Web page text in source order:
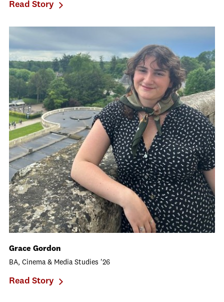
Read Story
Grace Gordon
BA, Cinema & Media Studies '26
Read Story